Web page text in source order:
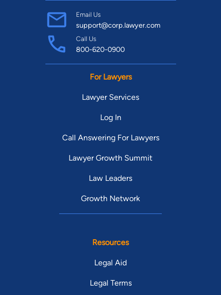
Email Us
support@corp.lawyer.com
Call Us
800-620-0900
For Lawyers
Lawyer Services
Log In
Call Answering For Lawyers
Lawyer Growth Summit
Law Leaders
Growth Network
Resources
Legal Aid
Legal Terms